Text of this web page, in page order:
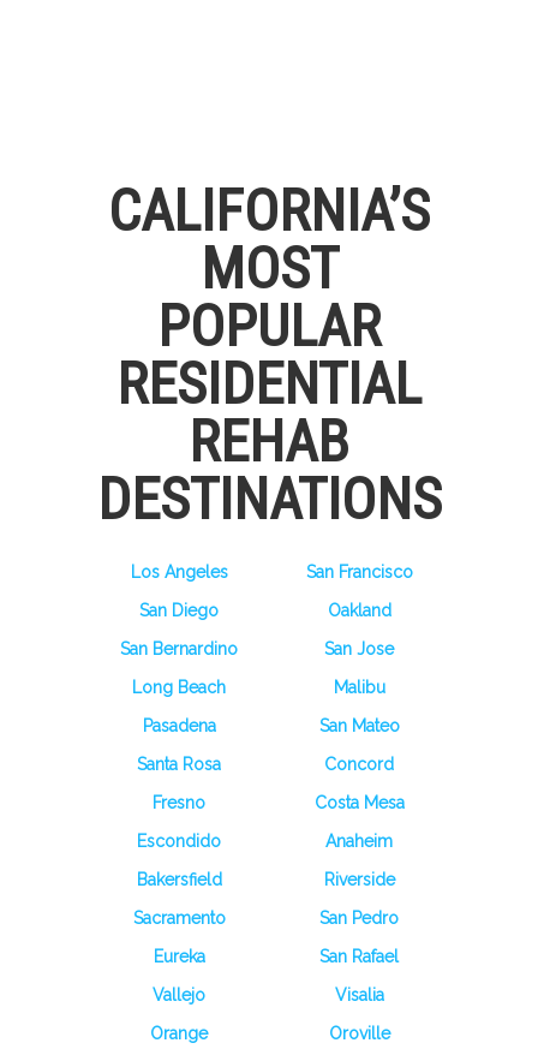
CALIFORNIA’S
MOST
POPULAR
RESIDENTIAL
REHAB
DESTINATIONS
Los Angeles
San Francisco
San Diego
Oakland
San Bernardino
San Jose
Long Beach
Malibu
Pasadena
San Mateo
Santa Rosa
Concord
Fresno
Costa Mesa
Escondido
Anaheim
Bakersfield
Riverside
Sacramento
San Pedro
Eureka
San Rafael
Vallejo
Visalia
Orange
Oroville